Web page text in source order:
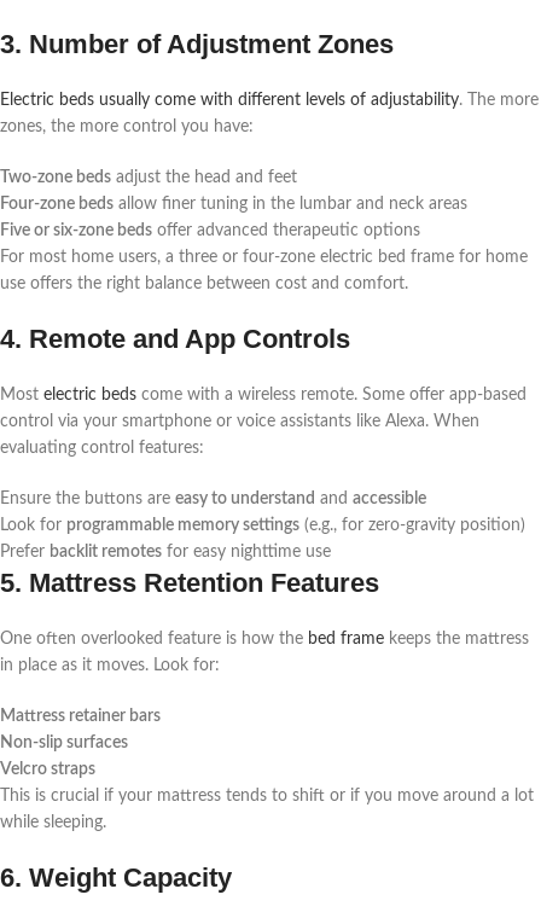
3. Number of Adjustment Zones
Electric beds usually come with different levels of adjustability. The more
zones, the more control you have:
Two-zone beds adjust the head and feet
Four-zone beds allow finer tuning in the lumbar and neck areas
Five or six-zone beds offer advanced therapeutic options
For most home users, a three or four-zone electric bed frame for home
use offers the right balance between cost and comfort.
4. Remote and App Controls
Most electric beds come with a wireless remote. Some offer app-based
control via your smartphone or voice assistants like Alexa. When
evaluating control features:
Ensure the buttons are easy to understand and accessible
Look for programmable memory settings (e.g., for zero-gravity position)
Prefer backlit remotes for easy nighttime use
5. Mattress Retention Features
One often overlooked feature is how the bed frame keeps the mattress
in place as it moves. Look for:
Mattress retainer bars
Non-slip surfaces
Velcro straps
This is crucial if your mattress tends to shift or if you move around a lot
while sleeping.
6. Weight Capacity